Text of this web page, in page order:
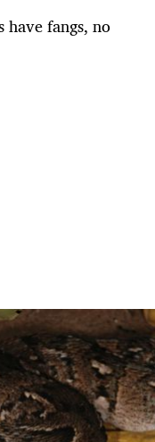
have fangs, no